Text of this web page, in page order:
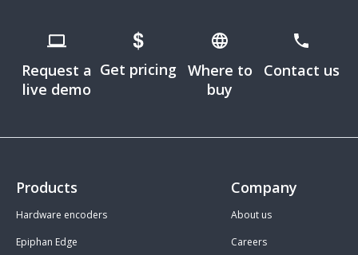
Request a
live demo
Get pricing Where to
buy
Contact us
Products
Hardware encoders
Epiphan Edge
Company
About us
Careers